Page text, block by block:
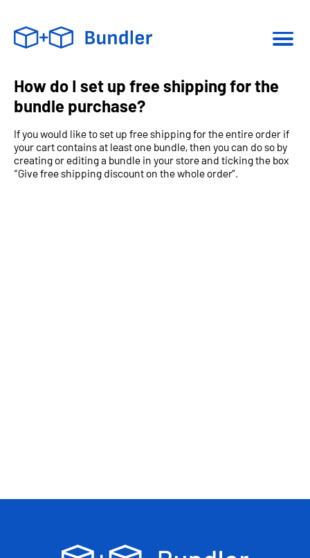
How do I set up free shipping for the
bundle purchase?
If you would like to set up free shipping for the entire order if
your cart contains at least one bundle, then you can do so by
creating or editing a bundle in your store and ticking the box
“Give free shipping discount on the whole order”.